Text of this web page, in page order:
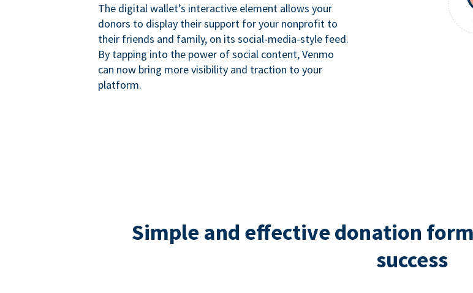
The digital wallet’s interactive element allows your
donors to display their support for your nonprofit to
their friends and family, on its social-media-style feed.
By tapping into the power of social content, Venmo
can now bring more visibility and traction to your
platform.
Simple and effective donation
success